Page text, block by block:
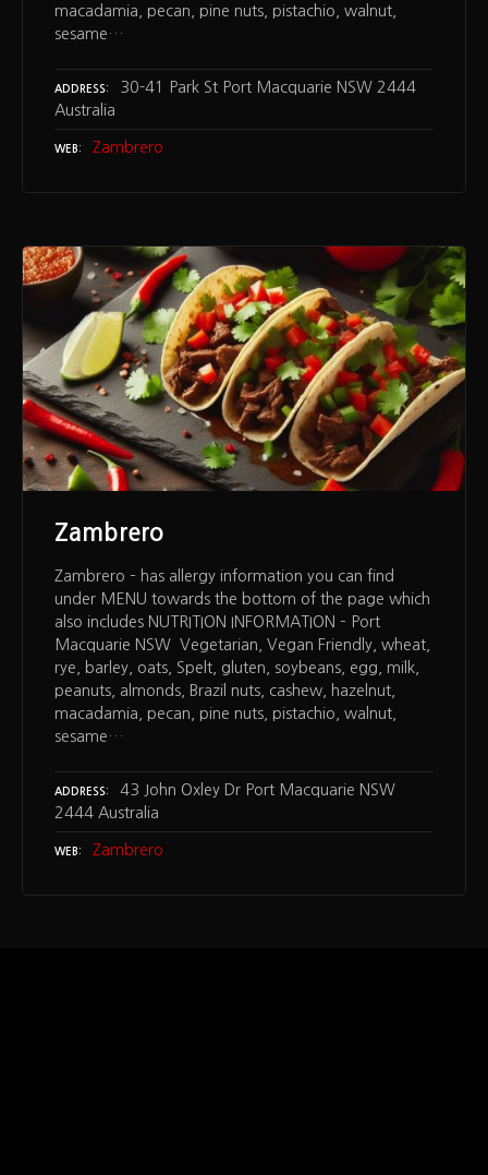
macadamia, pecan, pine nuts, pistachio, walnut,
sesame…
ADDRESS
30-41 Park St Port Macquarie NSW 2444
Australia
WEB Zambrero
Zambrero
Zambrero – has allergy information you can find
under MENU towards the bottom of the page which
also includes NUTRITION INFORMATION – Port
Macquarie NSW Vegetarian, Vegan Friendly, wheat,
rye, barley, oats, Spelt, gluten, soybeans, egg, milk,
peanuts, almonds, Brazil nuts, cashew, hazelnut,
macadamia, pecan, pine nuts, pistachio, walnut,
sesame…
ADDRESS
43 John Oxley Dr Port Macquarie NSW
2444 Australia
WEB Zambrero